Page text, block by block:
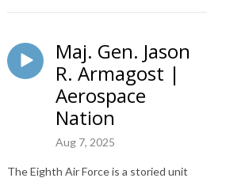
Maj. Gen. Jason
R. Armagost |
Aerospace
Nation
Aug 7, 2025
The Eighth Air Force is a storied unit